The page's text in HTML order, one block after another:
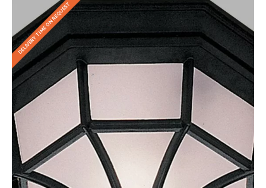
DELIVERY TIME ON REQUEST